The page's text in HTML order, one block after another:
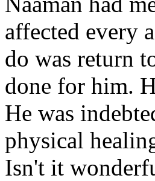
affected every
do was return
done for him.
He was
physical
Isn't it